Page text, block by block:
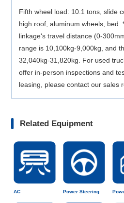
Fifth wheel load: 10.1 tons, slide
high roof, aluminum wheels, bed.
linkage's travel distance (0-
range is 10,100kg-9,000kg, and
32,040kg-31,820kg. For used
offer in-person inspections and
leasing, please contact our sales
Related Equipment
AC Power Steering